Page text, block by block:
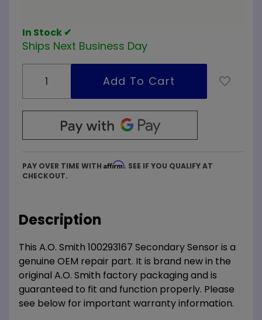
In Stock ✔
Ships Next Business Day
PAY OVER TIME WITH Affirm. SEE IF YOU QUALIFY AT
CHECKOUT.
Description
This A.O. Smith 100293167 Secondary Sensor is a
genuine OEM repair part. It is brand new in the
original A.O. Smith factory packaging and is
guaranteed to fit and function properly. Please
see below for important warranty information.